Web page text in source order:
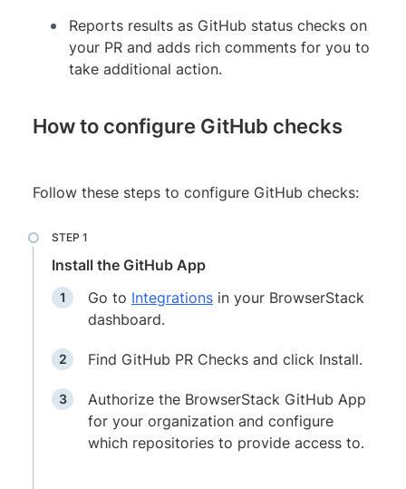
Reports results as GitHub status checks on
your PR and adds rich comments for you to
take additional action.
How to configure GitHub checks
Follow these steps to configure GitHub checks:
Install the GitHub App
Go to Integrations in your BrowserStack
dashboard.
Find GitHub PR Checks and click Install.
Authorize the BrowserStack GitHub App
for your organization and configure
which repositories to provide access to.